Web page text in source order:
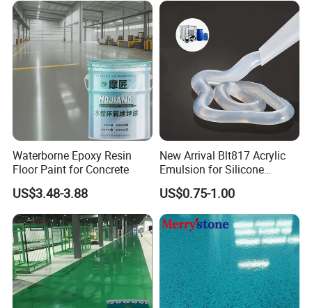
Waterborne Epoxy Resin
Floor Paint for Concrete
US$3.48-3.88
New Arrival Blt817 Acrylic
Emulsion for Silicone
Sealant Good Chemical
Stability
US$0.75-1.00